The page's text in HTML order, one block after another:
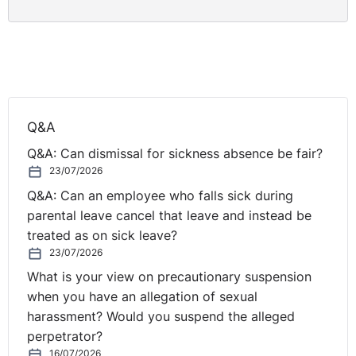
the extent to which it will be upheld by the Tribunal.
The EAT was reluctant to enter into the merits of the
conciliation agreement nor where they willing to set it
aside for the purpose of an appeal at the Tribunal. This
should be borne in mind by parties to conciliation in
that it should be treated as a finality and not something
that can be appealed.
https://www.gov.uk/employment-appeal-tribunal-
decisions/ms-mina-patel-v-city-of-wolverhampton-
college-ukeat-0013-20-rn
Q&A
Q&A: Can dismissal for sickness absence be fair?
23/07/2026
Q&A: Can an employee who falls sick during
parental leave cancel that leave and instead be
treated as on sick leave?
23/07/2026
What is your view on precautionary suspension
when you have an allegation of sexual
harassment? Would you suspend the alleged
perpetrator?